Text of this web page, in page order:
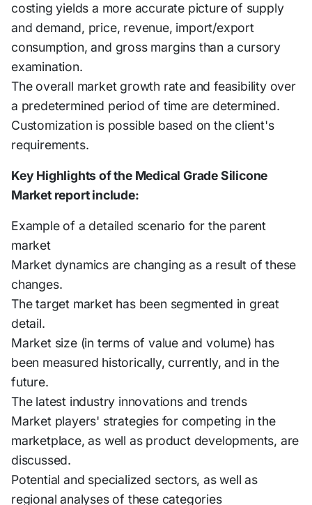
costing yields a more accurate picture of supply
and demand, price, revenue, import/export
consumption, and gross margins than a cursory
examination.
The overall market growth rate and feasibility over
a predetermined period of time are determined.
Customization is possible based on the client's
requirements.
Key Highlights of the Medical Grade Silicone
Market report include:
Example of a detailed scenario for the parent
market
Market dynamics are changing as a result of these
changes.
The target market has been segmented in great
detail.
Market size (in terms of value and volume) has
been measured historically, currently, and in the
future.
The latest industry innovations and trends
Market players' strategies for competing in the
marketplace, as well as product developments, are
discussed.
Potential and specialized sectors, as well as
regional analyses of these categories